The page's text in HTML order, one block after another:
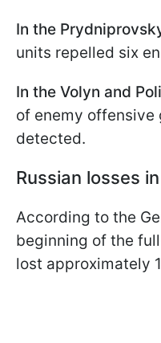
In the
units repelled six
In the Volyn and
of enemy offensive
detected.
Russian losses
According to the
beginning of the
lost approximately